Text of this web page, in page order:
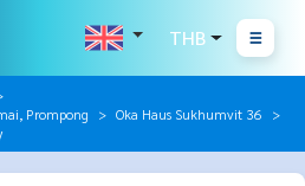
THB
Prompong
Oka Haus Sukhumvit 36